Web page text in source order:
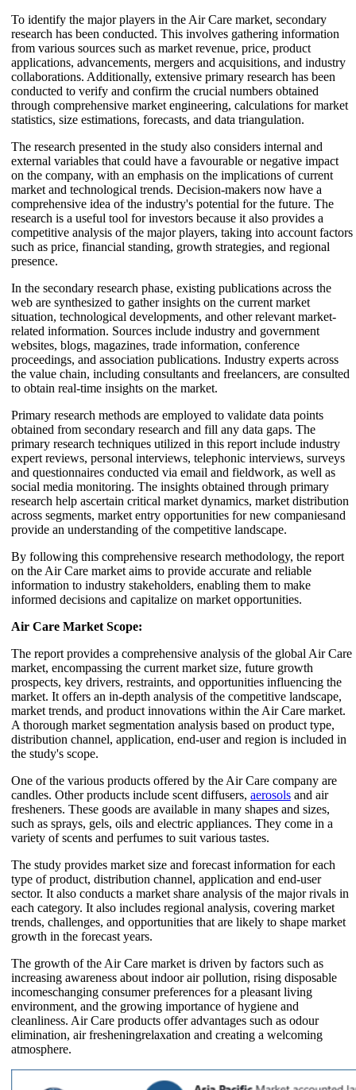
To identify the major players in the Air Care market, secondary
research has been conducted. This involves gathering information
from various sources such as market revenue, price, product
applications, advancements, mergers and acquisitions, and industry
collaborations. Additionally, extensive primary research has been
conducted to verify and confirm the crucial numbers obtained
through comprehensive market engineering, calculations for market
statistics, size estimations, forecasts, and data triangulation.
The research presented in the study also considers internal and
external variables that could have a favourable or negative impact
on the company, with an emphasis on the implications of current
market and technological trends. Decision-makers now have a
comprehensive idea of the industry's potential for the future. The
research is a useful tool for investors because it also provides a
competitive analysis of the major players, taking into account factors
such as price, financial standing, growth strategies, and regional
presence.
In the secondary research phase, existing publications across the
web are synthesized to gather insights on the current market
situation, technological developments, and other relevant market-
related information. Sources include industry and government
websites, blogs, magazines, trade information, conference
proceedings, and association publications. Industry experts across
the value chain, including consultants and freelancers, are consulted
to obtain real-time insights on the market.
Primary research methods are employed to validate data points
obtained from secondary research and fill any data gaps. The
primary research techniques utilized in this report include industry
expert reviews, personal interviews, telephonic interviews, surveys
and questionnaires conducted via email and fieldwork, as well as
social media monitoring. The insights obtained through primary
research help ascertain critical market dynamics, market distribution
across segments, market entry opportunities for new companiesand
provide an understanding of the competitive landscape.
By following this comprehensive research methodology, the report
on the Air Care market aims to provide accurate and reliable
information to industry stakeholders, enabling them to make
informed decisions and capitalize on market opportunities.
Air Care Market Scope:
The report provides a comprehensive analysis of the global Air Care
market, encompassing the current market size, future growth
prospects, key drivers, restraints, and opportunities influencing the
market. It offers an in-depth analysis of the competitive landscape,
market trends, and product innovations within the Air Care market.
A thorough market segmentation analysis based on product type,
distribution channel, application, end-user and region is included in
the study's scope.
One of the various products offered by the Air Care company are
candles. Other products include scent diffusers, aerosols and air
fresheners. These goods are available in many shapes and sizes,
such as sprays, gels, oils and electric appliances. They come in a
variety of scents and perfumes to suit various tastes.
The study provides market size and forecast information for each
type of product, distribution channel, application and end-user
sector. It also conducts a market share analysis of the major rivals in
each category. It also includes regional analysis, covering market
trends, challenges, and opportunities that are likely to shape market
growth in the forecast years.
The growth of the Air Care market is driven by factors such as
increasing awareness about indoor air pollution, rising disposable
incomeschanging consumer preferences for a pleasant living
environment, and the growing importance of hygiene and
cleanliness. Air Care products offer advantages such as odour
elimination, air fresheningrelaxation and creating a welcoming
atmosphere.